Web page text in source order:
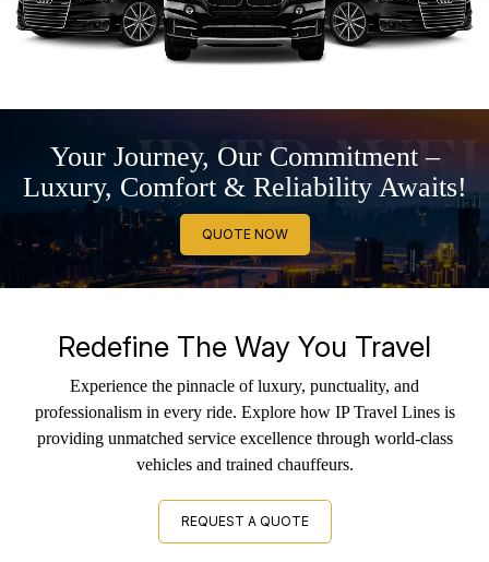
Your Journey, Our Commitment –
Luxury, Comfort & Reliability Awaits!
QUOTE NOW
Redefine The Way You Travel
Experience the pinnacle of luxury, punctuality, and
professionalism in every ride. Explore how IP Travel Lines is
providing unmatched service excellence through world-class
vehicles and trained chauffeurs.
REQUEST A QUOTE